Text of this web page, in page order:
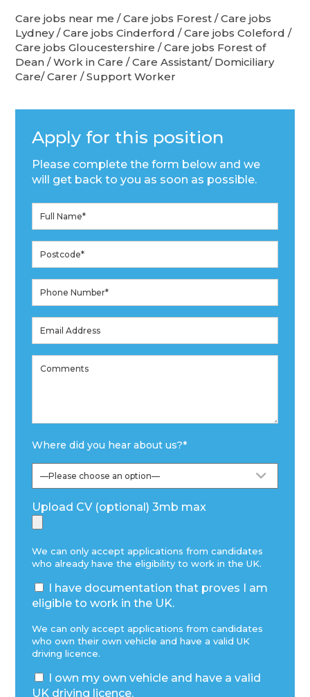
Care jobs near me / Care jobs Forest / Care jobs
Lydney / Care jobs Cinderford / Care jobs Coleford /
Care jobs Gloucestershire / Care jobs Forest of
Dean / Work in Care / Care Assistant/ Domiciliary
Care/ Carer / Support Worker
Apply for this position
Please complete the form below and we
will get back to you as soon as possible.
Where did you hear about us?*
Upload CV (optional) 3mb max
We can only accept applications from candidates
who already have the eligibility to work in the UK.
I have documentation that proves I am
eligible to work in the UK.
We can only accept applications from candidates
who own their own vehicle and have a valid UK
driving licence.
I own my own vehicle and have a valid
UK driving licence.